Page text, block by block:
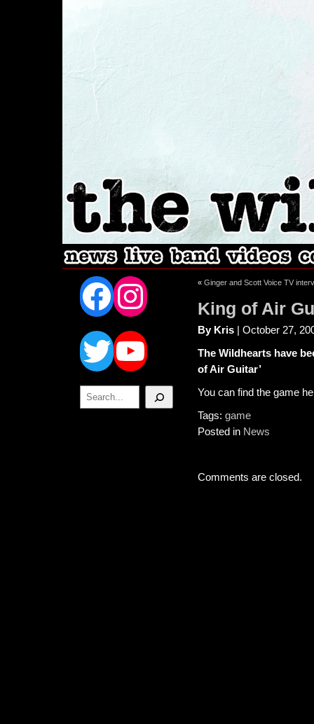
Facebook
Instagram
Twitter
YouTube
Search
« Ginger and Scott Voice TV
King of Air
By Kris | October 27,
The Wildhearts have
of Air Guitar’
You can find the game
Tags: game
Posted in News
Comments are closed.